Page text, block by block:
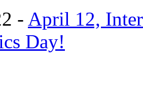
- April 12,
Day!